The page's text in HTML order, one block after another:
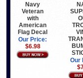
Navy
Veteran
with
American
Flag Decal
Our Price:
$6.98
Our